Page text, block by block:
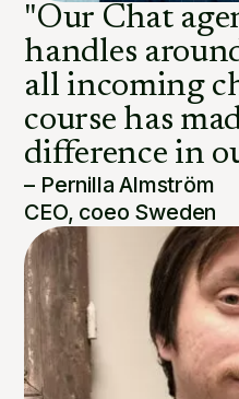
"Our Chat
handles
all incoming
course has
difference in
– Pernilla Almström
CEO, coeo Sweden